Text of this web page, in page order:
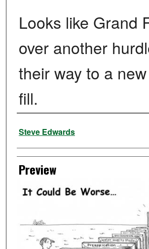
Looks like Grand
over another
their way to a
fill.
Creator
Steve Edwards
Preview